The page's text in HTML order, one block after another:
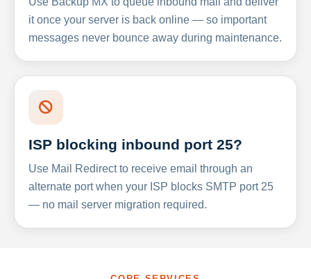
it once your server is back online — so important
messages never bounce away during maintenance.
ISP blocking inbound port 25?
Use Mail Redirect to receive email through an
alternate port when your ISP blocks SMTP port 25
— no mail server migration required.